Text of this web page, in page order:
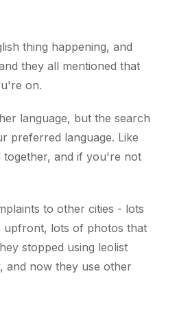
thing happening, and
they all mentioned that
on.
language, but the search
preferred language. Like
together, and if you're not
to other cities - lots
upfront, lots of photos that
stopped using leolist
and now they use other